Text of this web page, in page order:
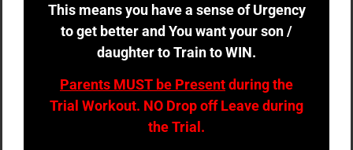
This means you have a sense of Urgency
to get better and You want your son /
daughter to Train to WIN.
Parents MUST be Presentduring the
Trial Workout. NO Drop off Leave during
the Trial.